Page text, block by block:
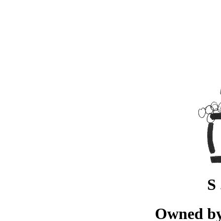
S
Owned